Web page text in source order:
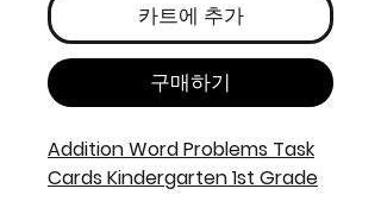
카트에 추가
구매하기
Addition Word Problems Task
Cards Kindergarten 1st Grade